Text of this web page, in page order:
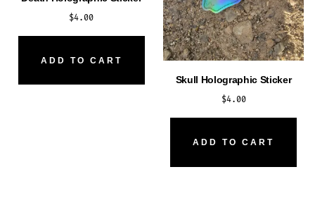
$4.00
ADD TO CART
Skull Holographic Sticker
$4.00
ADD TO CART